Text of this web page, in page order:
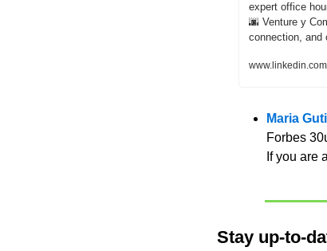
expert office
🌆 Venture y
connection, and
Maria
Forbes
If you are
Stay up-to-